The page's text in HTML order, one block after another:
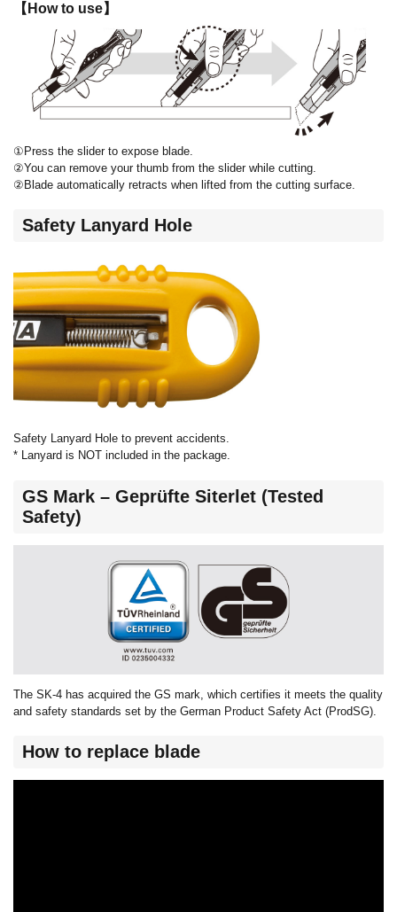
【How to use】
①Press the slider to expose blade.
②You can remove your thumb from the slider while cutting.
②Blade automatically retracts when lifted from the cutting surface.
Safety Lanyard Hole
Safety Lanyard Hole to prevent accidents.
* Lanyard is NOT included in the package.
GS Mark – Geprüfte Siterlet (Tested
Safety)
The SK-4 has acquired the GS mark, which certifies it meets the quality
and safety standards set by the German Product Safety Act (ProdSG).
How to replace blade